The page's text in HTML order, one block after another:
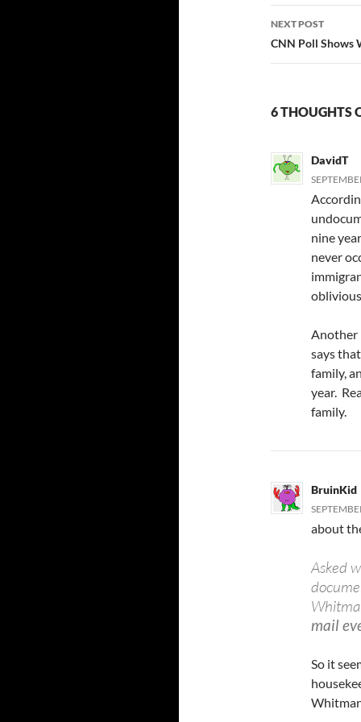
NEXT POST
CNN Poll Shows
6 THOUGHTS
DavidT
nine
never
Another
says
family,
year.
family.
BruinKid
about
Asked
mail
So it